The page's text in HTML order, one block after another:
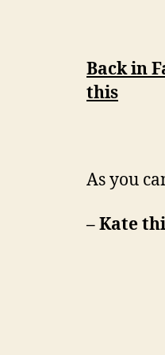
Back in
this
As you
– Kate